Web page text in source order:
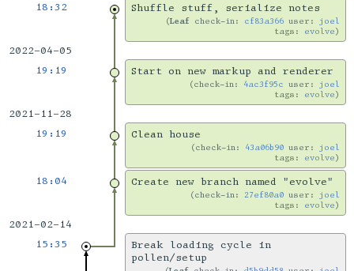
18:32
Shuffle stuff, serialize notes
Leaf check-in: cf83a366 user: joel
tags: evolve
2022-04-05
19:19
Start on new markup and renderer
check-in: 4ac3f95c user: joel
tags: evolve
2021-11-28
19:19
Clean house
check-in: 43a06b90 user: joel
tags: evolve
18:04 Create new branch named "evolve"
check-in:27ef80a0 user: joel
tags: evolve
2021-02-14
15:35
Break loading cycle in
pollen/setup